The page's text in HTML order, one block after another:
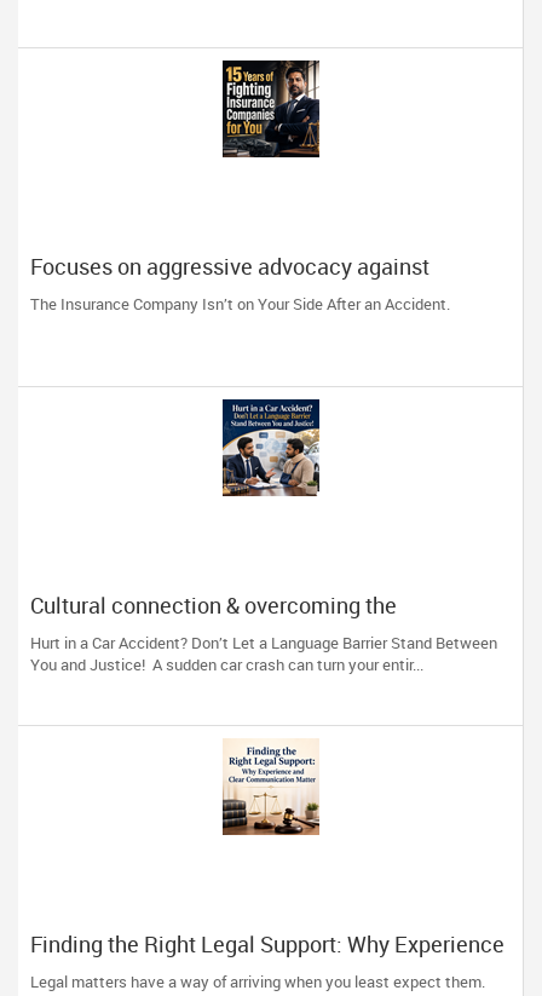
Focuses on aggressive advocacy against
insurance companies and his 15-year reputation.
The Insurance Company Isn’t on Your Side After an Accident.
Cultural connection & overcoming the
communication barrier after an injury.
Hurt in a Car Accident? Don’t Let a Language Barrier Stand Between
You and Justice! A sudden car crash can turn your entir...
Finding the Right Legal Support: Why Experience
and Clear Communication Matter
Legal matters have a way of arriving when you least expect them.